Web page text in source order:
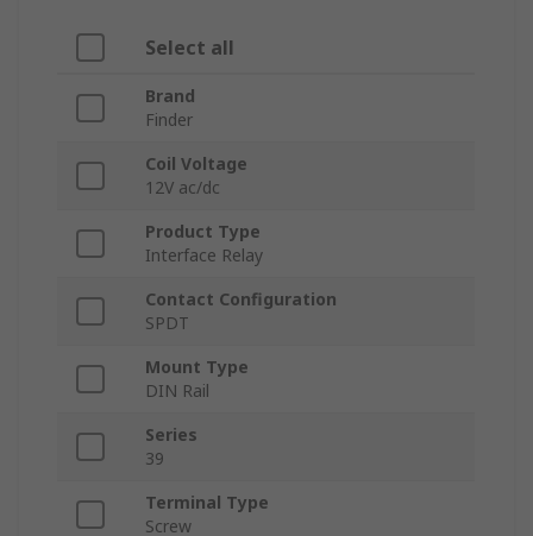
Select all
Brand
Finder
Coil Voltage
12V ac/dc
Product Type
Interface Relay
Contact Configuration
SPDT
Mount Type
DIN Rail
Series
39
Terminal Type
Screw